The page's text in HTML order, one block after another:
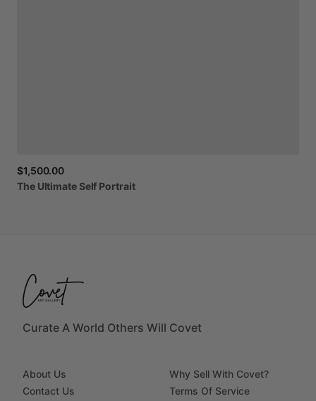
$1,500.00
The Ultimate Self Portrait
Curate A World Others Will Covet
About Us
Contact Us
Why Sell With Covet?
Terms Of Service